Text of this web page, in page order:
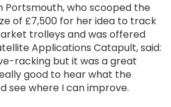
Portsmouth, who scooped the
of £7,500 for her idea to track
trolleys and was offered
Applications Catapult, said:
racking but it was a great
good to hear what the
see where I can improve.